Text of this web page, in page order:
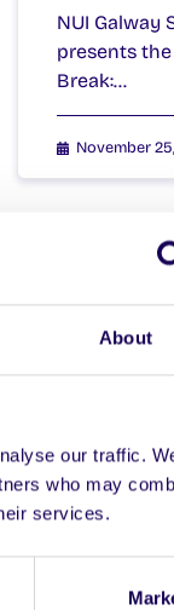
About
our traffic.
who may
services.
NUI Galway
presents
Break:…
November
NUI
Fat
NUI Galway
CHARITY
Galway…